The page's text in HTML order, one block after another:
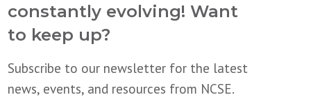
constantly evolving! Want
to keep up?
Subscribe to our newsletter for the latest
news, events, and resources from NCSE.